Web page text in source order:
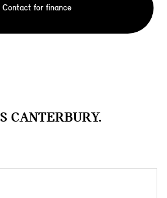
Contact for finance
CANTERBURY.